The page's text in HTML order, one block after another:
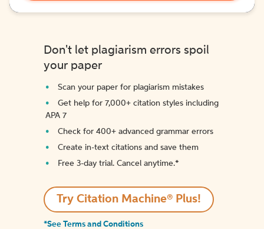
Don't let plagiarism errors spoil
your paper
Scan your paper for plagiarism mistakes
Get help for 7,000+ citation styles including
APA 7
Check for 400+ advanced grammar errors
Create in-text citations and save them
Free 3-day trial. Cancel anytime.*️
Try Citation Machine® Plus!
*See Terms and Conditions